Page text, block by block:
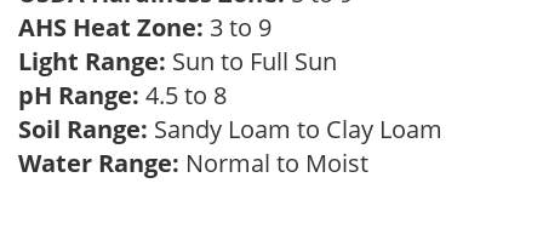
AHS Heat Zone: 3 to 9
Light Range: Sun to Full Sun
pH Range: 4.5 to 8
Soil Range: Sandy Loam to Clay Loam
Water Range: Normal to Moist